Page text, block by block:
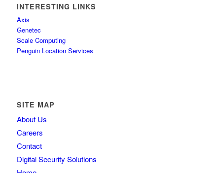
INTERESTING LINKS
Axis
Genetec
Scale Computing
Penguin Location Services
SITE MAP
About Us
Careers
Contact
Digital Security Solutions